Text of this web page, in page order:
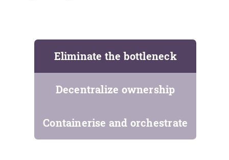
Eliminate the bottleneck
Decentralize ownership
Containerise and orchestrate